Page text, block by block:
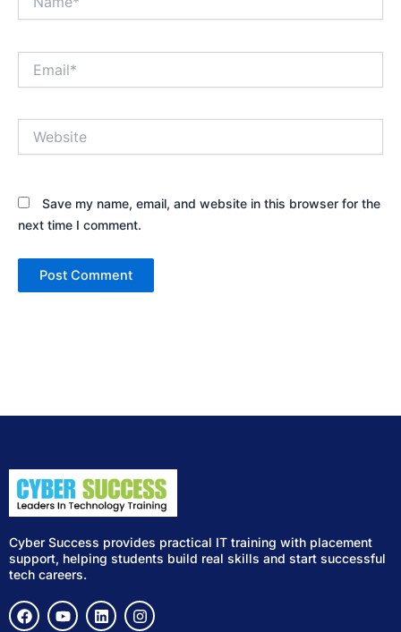
Save my name, email, and website in this browser for the
next time I comment.
Cyber Success provides practical IT training with placement
support, helping students build real skills and start successful
tech careers.
F
a
Y
o
L
i
I
n